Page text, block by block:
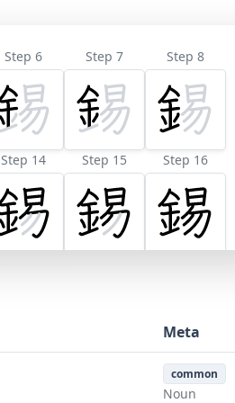
Step 6 Step 7 Step 8
Step 14 Step 15 Step 16
Meta
common
Noun